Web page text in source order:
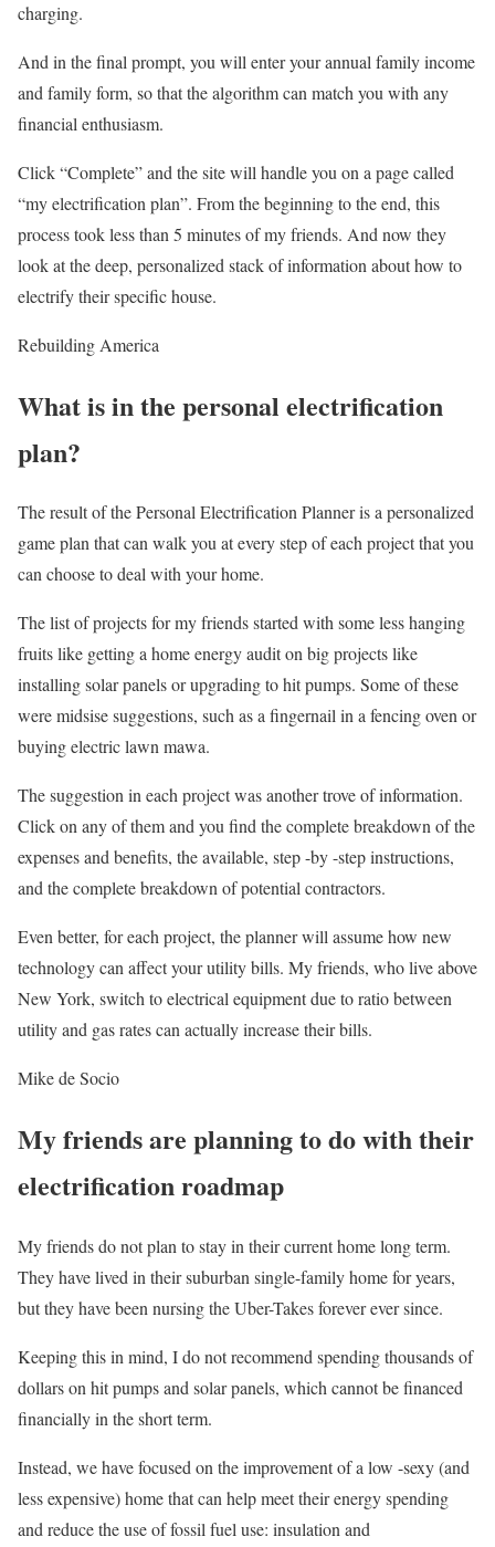
charging.
And in the final prompt, you will enter your annual family income
and family form, so that the algorithm can match you with any
financial enthusiasm.
Click “Complete” and the site will handle you on a page called
“my electrification plan”. From the beginning to the end, this
process took less than 5 minutes of my friends. And now they
look at the deep, personalized stack of information about how to
electrify their specific house.
Rebuilding America
What is in the personal electrification
plan?
The result of the Personal Electrification Planner is a personalized
game plan that can walk you at every step of each project that you
can choose to deal with your home.
The list of projects for my friends started with some less hanging
fruits like getting a home energy audit on big projects like
installing solar panels or upgrading to hit pumps. Some of these
were midsise suggestions, such as a fingernail in a fencing oven or
buying electric lawn mawa.
The suggestion in each project was another trove of information.
Click on any of them and you find the complete breakdown of the
expenses and benefits, the available, step -by -step instructions,
and the complete breakdown of potential contractors.
Even better, for each project, the planner will assume how new
technology can affect your utility bills. My friends, who live above
New York, switch to electrical equipment due to ratio between
utility and gas rates can actually increase their bills.
Mike de Socio
My friends are planning to do with their
electrification roadmap
My friends do not plan to stay in their current home long term.
They have lived in their suburban single-family home for years,
but they have been nursing the Uber-Takes forever ever since.
Keeping this in mind, I do not recommend spending thousands of
dollars on hit pumps and solar panels, which cannot be financed
financially in the short term.
Instead, we have focused on the improvement of a low -sexy (and
less expensive) home that can help meet their energy spending
and reduce the use of fossil fuel use: insulation and